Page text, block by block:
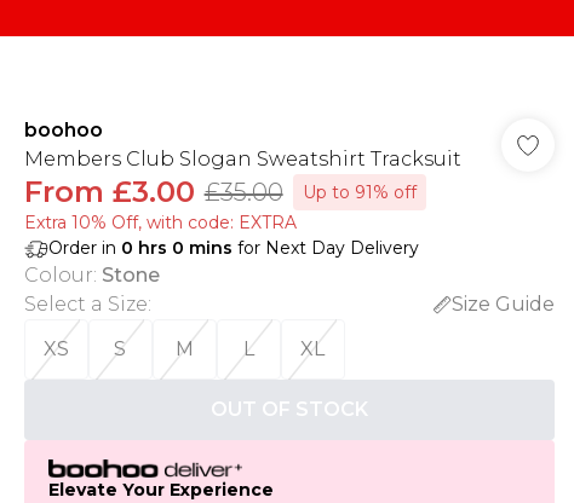
boohoo
Members Club Slogan Sweatshirt Tracksuit
From £3.00 £35.00
Up to 91% off
Extra 10% Off, with code: EXTRA
Order in 0 hrs 0 mins for Next Day Delivery
Colour: Stone
Select a Size:
Size Guide
XS
S M L XL
OUT OF STOCK
Elevate Your Experience